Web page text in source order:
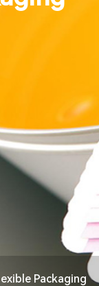
Packaging